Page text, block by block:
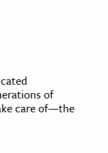
of
care of—the